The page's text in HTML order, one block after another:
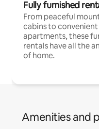
Fully furnished
From peaceful
cabins to
apartments, these
rentals have all the
of home.
Amenities and